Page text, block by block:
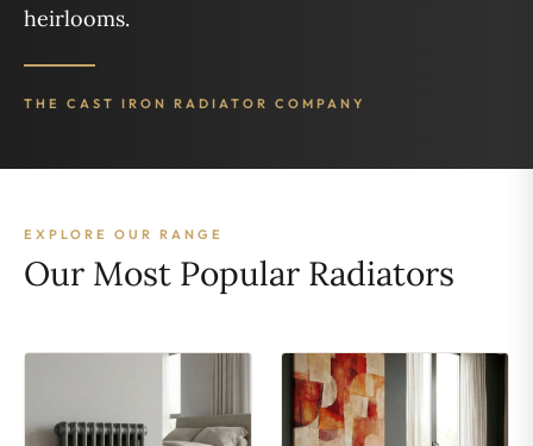
heirlooms.
THE CAST IRON RADIATOR COMPANY
EXPLORE OUR RANGE
Our Most Popular Radiators